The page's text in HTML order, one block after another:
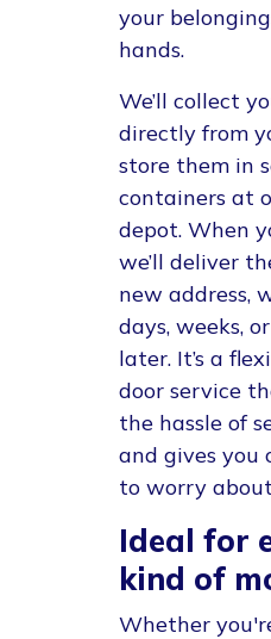
your
hands.
We’ll collect
directly from
store them in
containers at
depot. When
we’ll deliver
new address,
days, weeks,
later. It’s a
door service
the hassle of
and gives you
to worry
Ideal for
kind of
Whether